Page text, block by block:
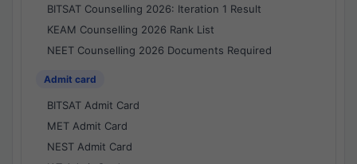
BITSAT Counselling 2026: Iteration 1 Result
KEAM Counselling 2026 Rank List
NEET Counselling 2026 Documents Required
Admit card
BITSAT Admit Card
MET Admit Card
NEST Admit Card